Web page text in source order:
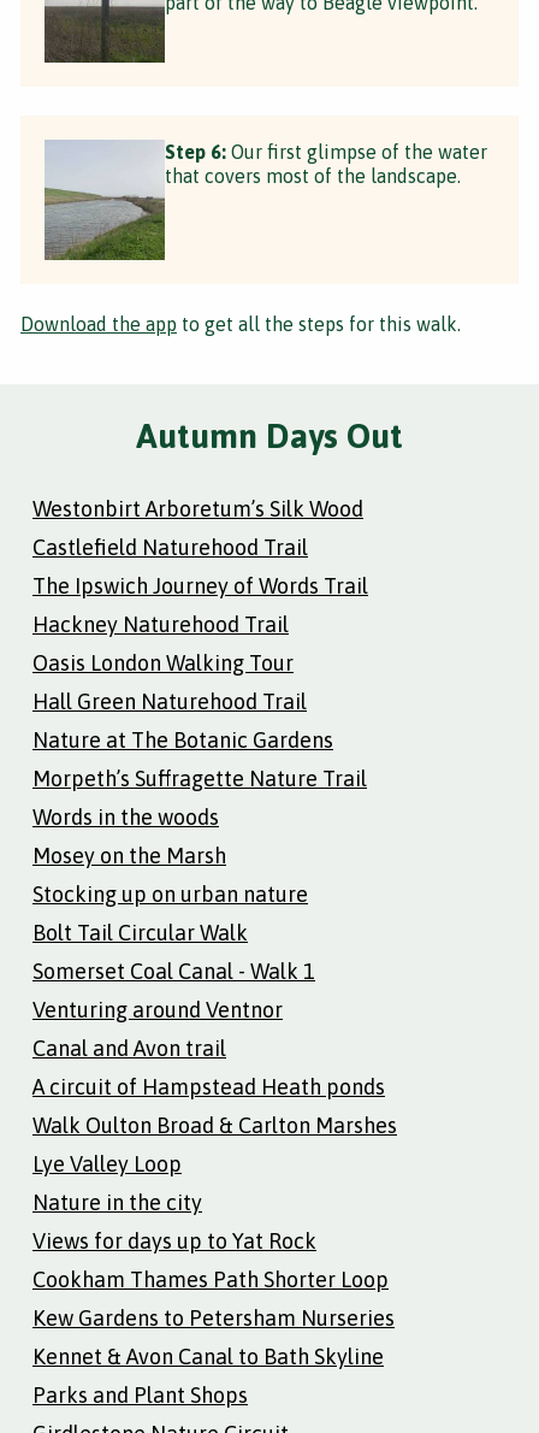
Step 6: Our first glimpse of the water
that covers most of the landscape.
Download the app to get all the steps for this walk.
Autumn Days Out
Westonbirt Arboretum’s Silk Wood
Castlefield Naturehood Trail
The Ipswich Journey of Words Trail
Hackney Naturehood Trail
Oasis London Walking Tour
Hall Green Naturehood Trail
Nature at The Botanic Gardens
Morpeth’s Suffragette Nature Trail
Words in the woods
Mosey on the Marsh
Stocking up on urban nature
Bolt Tail Circular Walk
Somerset Coal Canal - Walk 1
Venturing around Ventnor
Canal and Avon trail
A circuit of Hampstead Heath ponds
Walk Oulton Broad & Carlton Marshes
Lye Valley Loop
Nature in the city
Views for days up to Yat Rock
Cookham Thames Path Shorter Loop
Kew Gardens to Petersham Nurseries
Kennet & Avon Canal to Bath Skyline
Parks and Plant Shops